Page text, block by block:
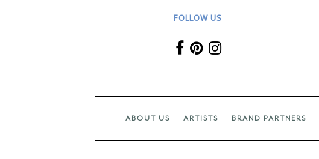
FOLLOW US
ABOUT US ARTISTS BRAND PARTNERS